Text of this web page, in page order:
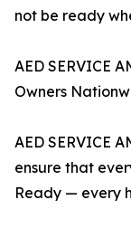
not be ready
AED SERVICE
Owners
AED SERVICE
ensure that
Ready — every